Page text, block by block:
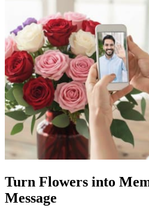
Turn Flowers into
Message